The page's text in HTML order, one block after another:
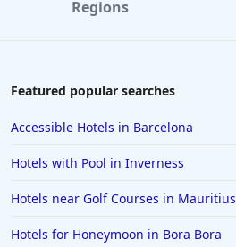
Regions
Featured popular searches
Accessible Hotels in Barcelona
Hotels with Pool in Inverness
Hotels near Golf Courses in Mauritius
Hotels for Honeymoon in Bora Bora